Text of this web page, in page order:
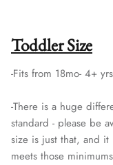
Toddler Size
-Fits from 18mo- 4+
-There is a huge
standard - please be
size is just that, and
meets those